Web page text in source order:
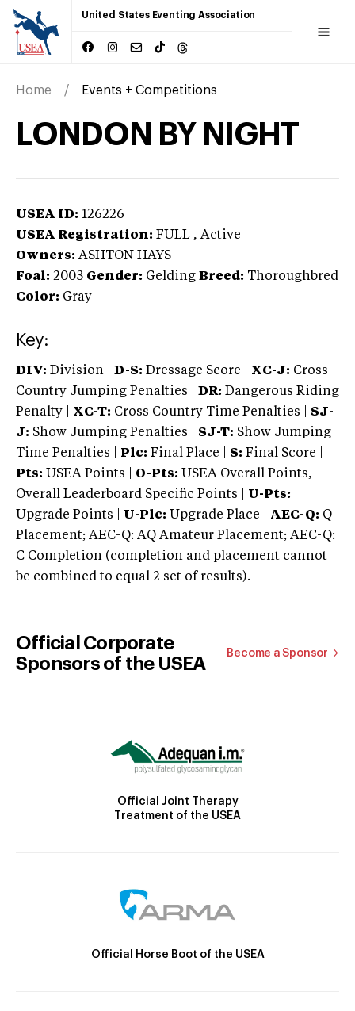
United States Eventing Association
Home Events + Competitions
LONDON BY NIGHT
USEA ID: 126226
USEA Registration: FULL , Active
Owners: ASHTON HAYS
Foal: 2003 Gender: Gelding Breed: Thoroughbred
Color: Gray
Key:
DIV: Division | D-S: Dressage Score | XC-J: Cross
Country Jumping Penalties |
DR: Dangerous Riding
Penalty | XC-T: Cross Country Time Penalties | SJ-
J: Show Jumping Penalties | SJ-T: Show Jumping
Time Penalties |
Plc: Final Place | S: Final Score |
Pts: USEA Points | O-Pts: USEA Overall Points,
Overall Leaderboard Specific Points | U-Pts:
Upgrade Points | U-Plc: Upgrade Place | AEC-Q: Q
Placement; AEC-Q: AQ Amateur Placement; AEC-Q:
C Completion (completion and placement cannot
be combined to equal 2 set of results).
Official Corporate
Sponsors of the USEA
Become a Sponsor
Official Joint Therapy
Treatment of the USEA
Official Horse Boot of the USEA